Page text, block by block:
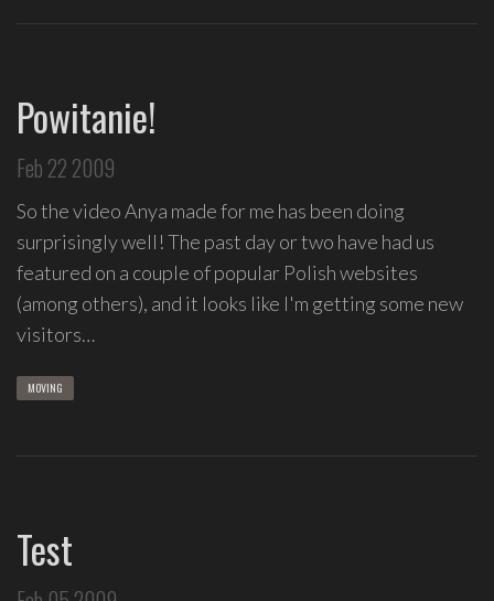
Powitanie!
Feb 22 2009
So the video Anya made for me has been doing
surprisingly well! The past day or two have had us
featured on a couple of popular Polish websites
(among others), and it looks like I'm getting some new
visitors…
MOVING
Test